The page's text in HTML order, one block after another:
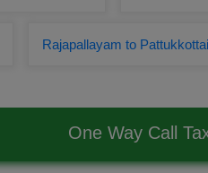
Rajapallayam to
One Way Call